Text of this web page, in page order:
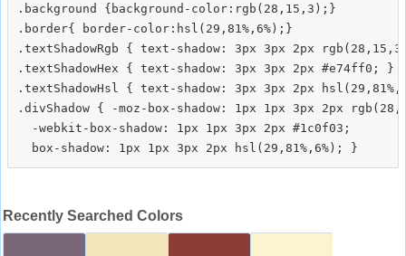
.background {background-color:rgb(28,15,3);}
.border{ border-color:hsl(29,81%,6%);}
.textShadowRgb { text-shadow: 3px 3px 2px
.textShadowHex { text-shadow: 3px 3px 2px #e74ff0; }
.textShadowHsl { text-shadow: 3px 3px 2px
.divShadow { -moz-box-shadow: 1px 1px 3px 2px
  -webkit-box-shadow: 1px 1px 3px 2px #1c0f03;
Recently Searched Colors